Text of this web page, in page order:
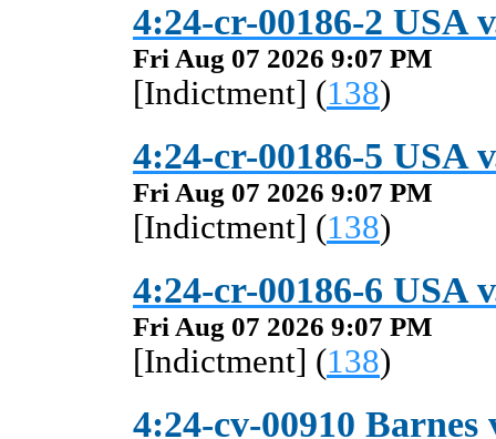
4:24-cr-00186-2 USA
Fri Aug 07 2026 9:07 PM
[Indictment] (138)
4:24-cr-00186-5 USA
Fri Aug 07 2026 9:07 PM
[Indictment] (138)
4:24-cr-00186-6 USA
Fri Aug 07 2026 9:07 PM
[Indictment] (138)
4:24-cv-00910 Barnes